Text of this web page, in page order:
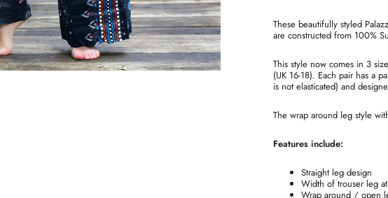
These beautifully styled
are constructed from 100%
This style now comes in 3
(UK 16-18). Each pair has a
is not elasticated) and
The wrap around leg style
Features include:
Straight leg design
Width of trouser leg
Wrap around / open